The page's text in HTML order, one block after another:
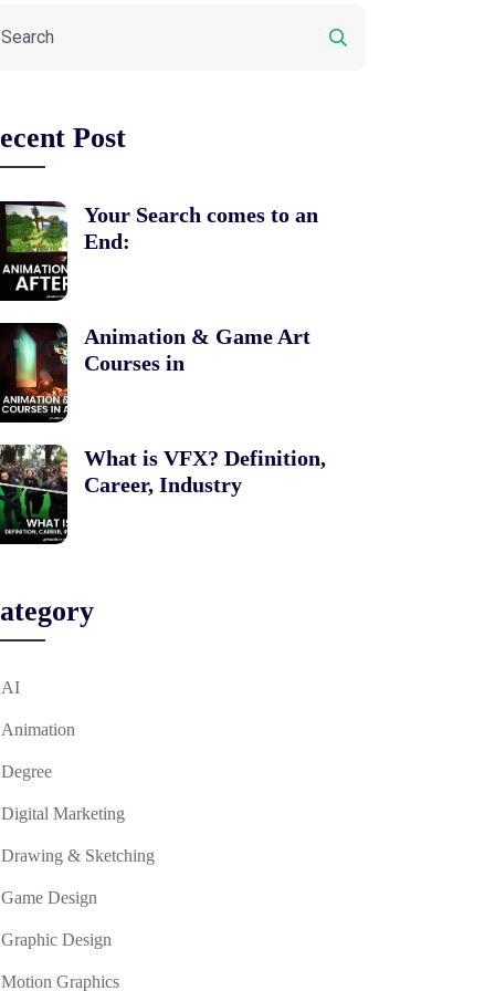
Post
Your Search comes to an
End:
Animation & Game Art
Courses in
What is VFX? Definition,
Career, Industry
AI
Animation
Degree
Digital Marketing
Drawing & Sketching
Game Design
Graphic Design
Motion Graphics